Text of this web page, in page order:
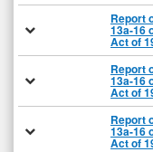
Report
13a-16
Act of
Report
13a-16
Act of
Report
13a-16
Act of